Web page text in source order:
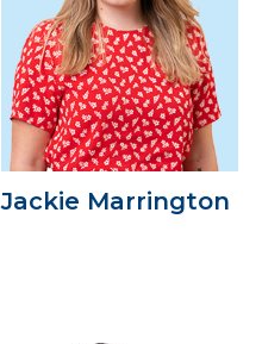
Jackie Marrington